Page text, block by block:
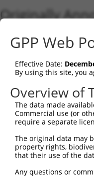
Originally
HSPH1 (10808 )
Current
1
human 10808 HSPH1
human 10808 HSPH1
human 10808 HSPH1
human 10808 HSPH1
human 10808 HSPH1
10808
GPP Web
Effective Date:
By using this site, you
Overview of
The data made
Commercial use (or
require a separate
The original data may
property rights,
that their use of the
Any questions or